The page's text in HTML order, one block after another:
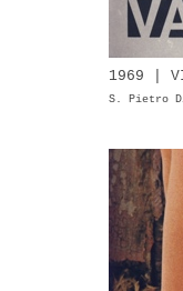
1969 |
S. Pietro